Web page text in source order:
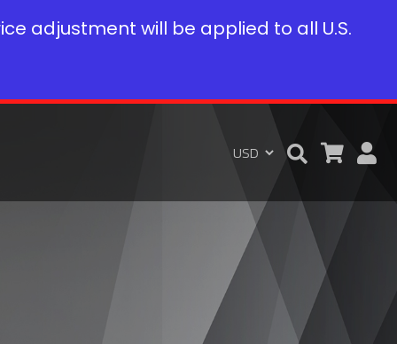
adjustment will be applied to all U.S.